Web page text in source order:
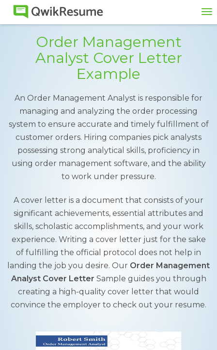
Order Management
Analyst Cover Letter
Example
An Order Management Analyst is responsible for
managing and analyzing the order processing
system to ensure accurate and timely fulfillment of
customer orders. Hiring companies pick analysts
possessing strong analytical skills, proficiency in
using order management software, and the ability
to work under pressure.
A cover letter is a document that consists of your
significant achievements, essential attributes and
skills, scholastic accomplishments, and your work
experience. Writing a cover letter just for the sake
of fulfilling the official protocol does not help in
landing the job you desire. Our Order Management
Analyst Cover Letter Sample guides you through
creating a high-quality cover letter that would
convince the employer to check out your resume.